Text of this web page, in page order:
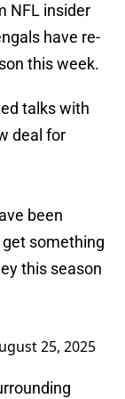
NFL insider
have re-
this week.
talks with
deal for
been
get something
this season
25, 2025